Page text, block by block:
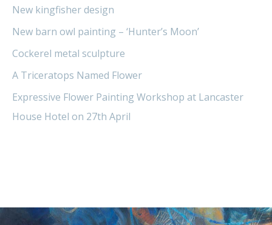
New kingfisher design
New barn owl painting – ‘Hunter’s Moon’
Cockerel metal sculpture
A Triceratops Named Flower
Expressive Flower Painting Workshop at Lancaster
House Hotel on 27th April